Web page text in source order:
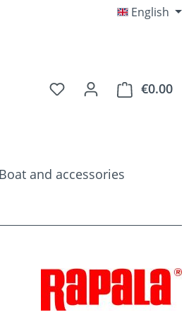
English
You have 0 wishlist
€0.00
Boat and accessories